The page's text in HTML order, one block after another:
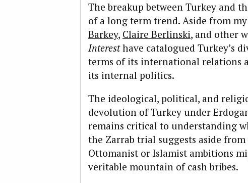
The breakup between Turkey and
of a long term trend. Aside from
Barkey, Claire Berlinski, and other
Interesthave catalogued Turkey’s
terms of its international relations
its internal politics.
The ideological, political, and
devolution of Turkey under
remains critical to understanding
the Zarrab trial suggests aside from
Ottomanist or Islamist ambitions
veritable mountain of cash bribes.